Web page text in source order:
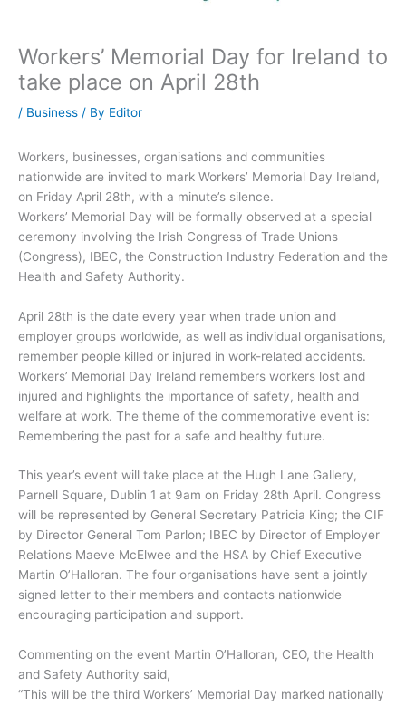
Workers’ Memorial Day for Ireland to
take place on April 28th
/ Business / By Editor
Workers, businesses, organisations and communities
nationwide are invited to mark Workers’ Memorial Day Ireland,
on Friday April 28th, with a minute’s silence.
Workers’ Memorial Day will be formally observed at a special
ceremony involving the Irish Congress of Trade Unions
(Congress), IBEC, the Construction Industry Federation and the
Health and Safety Authority.
April 28th is the date every year when trade union and
employer groups worldwide, as well as individual organisations,
remember people killed or injured in work-related accidents.
Workers’ Memorial Day Ireland remembers workers lost and
injured and highlights the importance of safety, health and
welfare at work. The theme of the commemorative event is:
Remembering the past for a safe and healthy future.
This year’s event will take place at the Hugh Lane Gallery,
Parnell Square, Dublin 1 at 9am on Friday 28th April. Congress
will be represented by General Secretary Patricia King; the CIF
by Director General Tom Parlon; IBEC by Director of Employer
Relations Maeve McElwee and the HSA by Chief Executive
Martin O’Halloran. The four organisations have sent a jointly
signed letter to their members and contacts nationwide
encouraging participation and support.
Commenting on the event Martin O’Halloran, CEO, the Health
and Safety Authority said,
“This will be the third Workers’ Memorial Day marked nationally